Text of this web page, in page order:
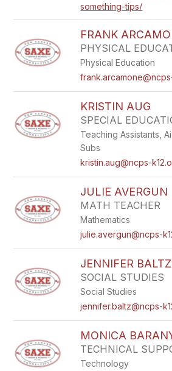
something-tips/
FRANK
PHYSICAL
Physical Education
KRISTIN AUG
SPECIAL
Teaching Assistants,
Subs
kristin.aug@ncps-
JULIE AVERGUN
MATH TEACHER
Mathematics
julie.avergun@ncps-
JENNIFER BALTZ
SOCIAL STUDIES
Social Studies
jennifer.baltz@ncps-
MONICA
TECHNICAL
Technology